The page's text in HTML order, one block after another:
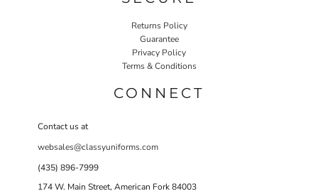
Returns Policy
Guarantee
Privacy Policy
Terms & Conditions
CONNECT
Contact us at
websales@classyuniforms.com
(435) 896-7999
174 W. Main Street, American Fork 84003